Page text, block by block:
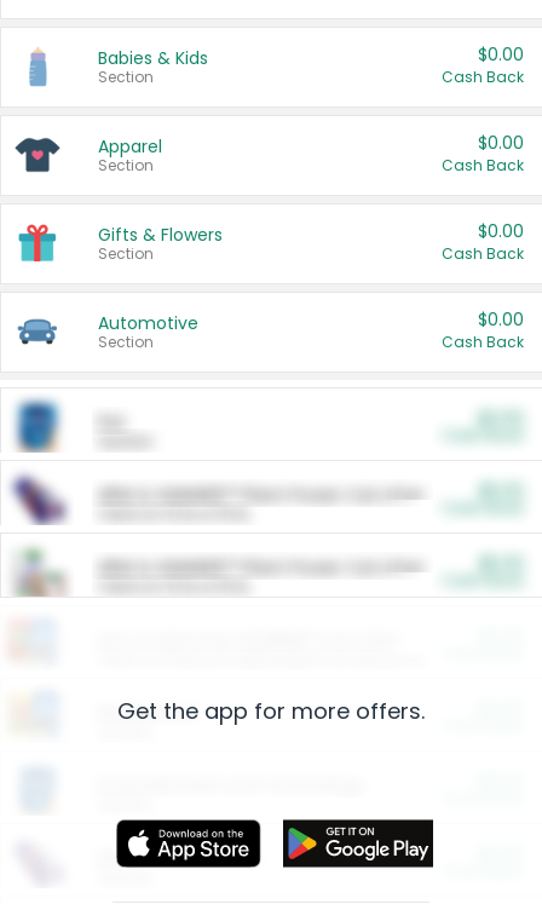
Babies & Kids
Section
$0.00
Cash Back
Apparel
Section
$0.00
Cash Back
Gifts & Flowers
Section
$0.00
Cash Back
Automotive
Section
$0.00
Cash Back
ARM & HAMMER™ Plant Power Cat Litter
ARM & HAMMER™ Plant Power Cat Litter
Restaurants
More Ways to Save
Get the app for more offers.